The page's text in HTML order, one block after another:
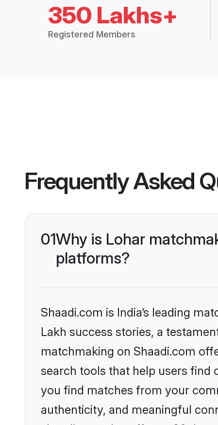
350 Lakhs+
Registered Members
Frequently Asked
01Why is Lohar
platforms?
Shaadi.com is India’s leading
Lakh success stories, a
matchmaking on Shaadi.com
search tools that help users find
you find matches from your
authenticity, and meaningful